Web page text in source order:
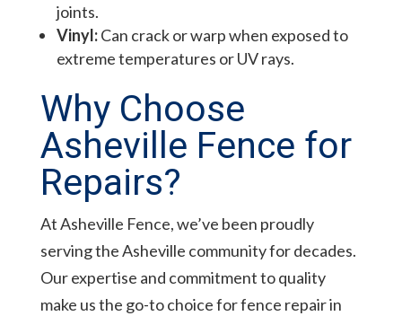
joints.
Vinyl:Can crack or warp when exposed to
extreme temperatures or UV rays.
Why Choose
Asheville Fence for
Repairs?
At Asheville Fence, we’ve been proudly
serving the Asheville community for decades.
Our expertise and commitment to quality
make us the go-to choice for fence repair in